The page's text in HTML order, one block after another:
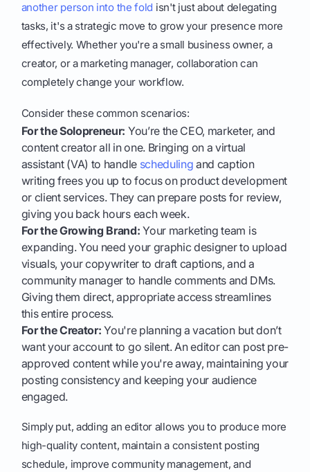
another person into the fold isn't just about delegating
tasks, it's a strategic move to grow your presence more
effectively. Whether you're a small business owner, a
creator, or a marketing manager, collaboration can
completely change your workflow.
Consider these common scenarios:
For the Solopreneur: You’re the CEO, marketer, and
content creator all in one. Bringing on a virtual
assistant (VA) to handle scheduling and caption
writing frees you up to focus on product development
or client services. They can prepare posts for review,
giving you back hours each week.
For the Growing Brand: Your marketing team is
expanding. You need your graphic designer to upload
visuals, your copywriter to draft captions, and a
community manager to handle comments and DMs.
Giving them direct, appropriate access streamlines
this entire process.
For the Creator: You're planning a vacation but don’t
want your account to go silent. An editor can post pre-
approved content while you're away, maintaining your
posting consistency and keeping your audience
engaged.
Simply put, adding an editor allows you to produce more
high-quality content, maintain a consistent posting
schedule, improve community management, and